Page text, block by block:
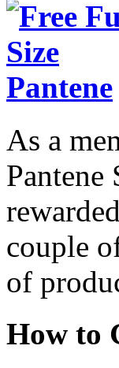
As a
couple
of
How to